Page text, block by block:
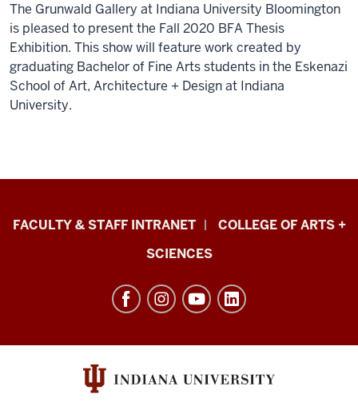
The Grunwald Gallery at Indiana University Bloomington
is pleased to present the Fall 2020 BFA Thesis
Exhibition. This show will feature work created by
graduating Bachelor of Fine Arts students in the Eskenazi
School of Art, Architecture + Design at Indiana
University.
Eskenazi
Architecture
resources
FACULTY & STAFF INTRANET
COLLEGE OF ARTS +
SCIENCES